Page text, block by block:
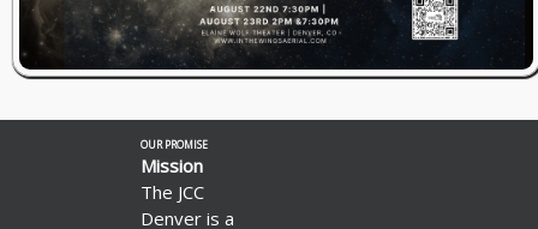
OUR PROMISE
Mission
The JCC
Denver is a